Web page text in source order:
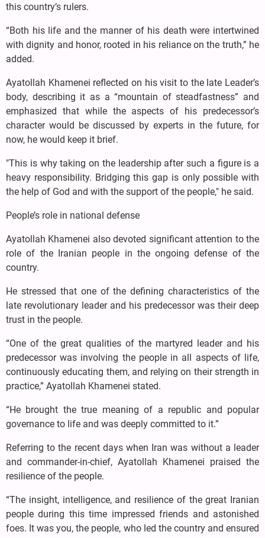
this country’s rulers.
“Both his life and the manner of his death were intertwined
with dignity and honor, rooted in his reliance on the truth,” he
added.
Ayatollah Khamenei reflected on his visit to the late Leader’s
body, describing it as a “mountain of steadfastness” and
emphasized that while the aspects of his predecessor’s
character would be discussed by experts in the future, for
now, he would keep it brief.
"This is why taking on the leadership after such a figure is a
heavy responsibility. Bridging this gap is only possible with
the help of God and with the support of the people," he said.
People’s role in national defense
Ayatollah Khamenei also devoted significant attention to the
role of the Iranian people in the ongoing defense of the
country.
He stressed that one of the defining characteristics of the
late revolutionary leader and his predecessor was their deep
trust in the people.
“One of the great qualities of the martyred leader and his
predecessor was involving the people in all aspects of life,
continuously educating them, and relying on their strength in
practice,” Ayatollah Khamenei stated.
“He brought the true meaning of a republic and popular
governance to life and was deeply committed to it.”
Referring to the recent days when Iran was without a leader
and commander-in-chief, Ayatollah Khamenei praised the
resilience of the people.
“The insight, intelligence, and resilience of the great Iranian
people during this time impressed friends and astonished
foes. It was you, the people, who led the country and ensured